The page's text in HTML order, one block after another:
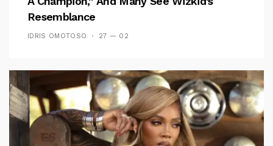
Resemblance
IDRIS OMOTOSO 27 — 02